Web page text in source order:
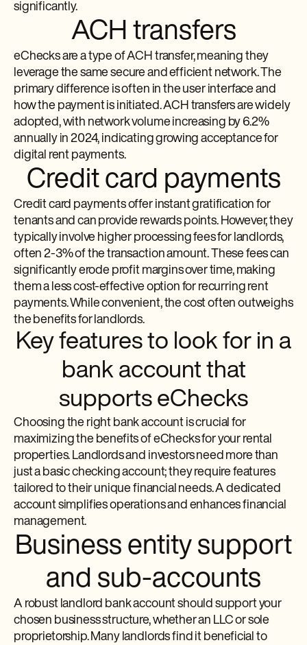
significantly.
ACH transfers
eChecks are a type of ACH transfer, meaning they
leverage the same secure and efficient network. The
primary difference is often in the user interface and
how the payment is initiated. ACH transfers are widely
adopted, with network volume increasing by 6.2%
annually in 2024, indicating growing acceptance for
digital rent payments.
Credit card payments
Credit card payments offer instant gratification for
tenants and can provide rewards points. However, they
typically involve higher processing fees for landlords,
often 2-3% of the transaction amount. These fees can
significantly erode profit margins over time, making
them a less cost-effective option for recurring rent
payments. While convenient, the cost often outweighs
the benefits for landlords.
Key features to look for in a
bank account that
supports eChecks
Choosing the right bank account is crucial for
maximizing the benefits of eChecks for your rental
properties. Landlords and investors need more than
just a basic checking account; they require features
tailored to their unique financial needs. A dedicated
account simplifies operations and enhances financial
management.
Business entity support
and sub-accounts
A robust landlord bank account should support your
chosen business structure, whether an LLC or sole
proprietorship. Many landlords find it beneficial to